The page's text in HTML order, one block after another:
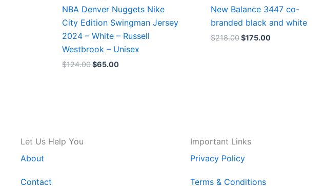
NBA Denver Nuggets Nike
City Edition Swingman Jersey
2024 – White – Russell
Westbrook – Unisex
$124.00$65.00
New Balance 3447 co-
branded black and white
$218.00$175.00
Let Us Help You
About
Contact
Important Links
Privacy Policy
Terms & Conditions